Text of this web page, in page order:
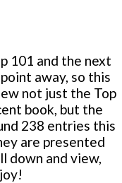
101 and the next
away, so this
not just the Top
book, but the
238 entries this
are presented
down and view,